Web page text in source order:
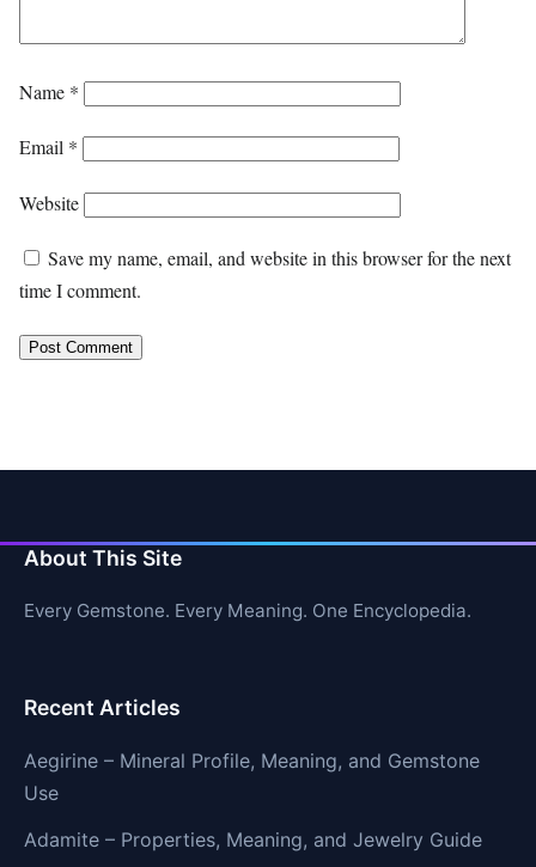
Name *
Email *
Website
Save my name, email, and website in this browser for the next
time I comment.
About This Site
Every Gemstone. Every Meaning. One Encyclopedia.
Recent Articles
Aegirine – Mineral Profile, Meaning, and Gemstone
Use
Adamite – Properties, Meaning, and Jewelry Guide